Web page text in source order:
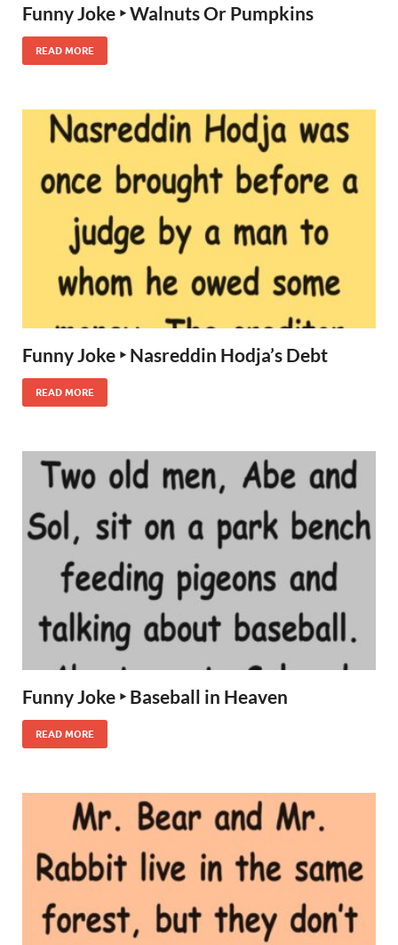
Funny Joke ‣ Walnuts Or Pumpkins
READ MORE
Funny Joke ‣ Nasreddin Hodja’s Debt
READ MORE
Funny Joke ‣ Baseball in Heaven
READ MORE